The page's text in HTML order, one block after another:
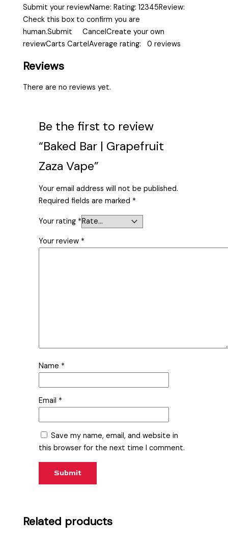
Submit your reviewName: Rating: 12345Review:
Check this box to confirm you are
human.Submit CancelCreate your own
reviewCarts CartelAverage rating: 0 reviews
Reviews
There are no reviews yet.
Be the first to review
“Baked Bar | Grapefruit
Zaza Vape”
Your email address will not be published.
Required fields are marked *
Your rating *
Your review *
Name *
Email *
Save my name, email, and website in
this browser for the next time I comment.
Related products